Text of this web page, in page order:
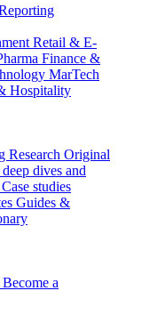
Retail & E-
Finance &
MarTech
Hospitality
Research Original
dives and
Case studies
Guides &
Become a